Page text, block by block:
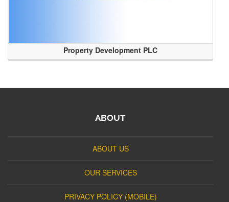
Property Development PLC
ABOUT
ABOUT US
OUR SERVICES
PRIVACY POLICY (MOBILE)